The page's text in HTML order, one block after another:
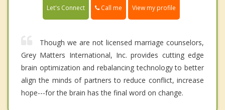
Let's Connect Call me View my profile
Though we are not licensed marriage counselors,
Grey Matters International, Inc. provides cutting edge
brain optimization and rebalancing technology to better
align the minds of partners to reduce conflict, increase
hope---for the brain has the final word on change.